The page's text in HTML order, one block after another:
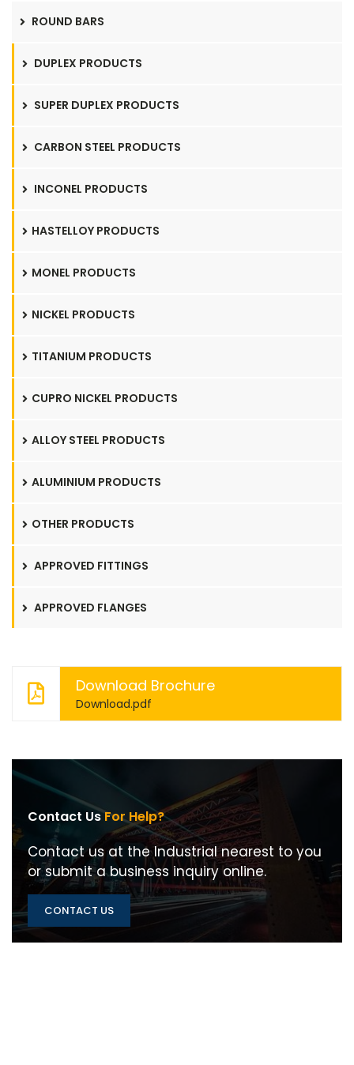
ROUND BARS
DUPLEX PRODUCTS
SUPER DUPLEX PRODUCTS
CARBON STEEL PRODUCTS
INCONEL PRODUCTS
HASTELLOY PRODUCTS
MONEL PRODUCTS
NICKEL PRODUCTS
TITANIUM PRODUCTS
CUPRO NICKEL PRODUCTS
ALLOY STEEL PRODUCTS
ALUMINIUM PRODUCTS
OTHER PRODUCTS
APPROVED FITTINGS
APPROVED FLANGES
Download Brochure
Download.pdf
Contact UsFor Help?
Contact us at the Industrial nearest to you
or submit a business inquiry online.
CONTACT US